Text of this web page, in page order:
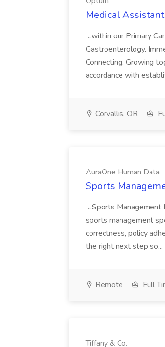
Medical
...within our Primary
Gastroenterology,
Connecting. Growing
accordance with
Corvallis, OR
AuraOne Human Data
Sports
...Sports
sports management
correctness, policy
the right next step so...
Remote Full
Tiffany & Co.